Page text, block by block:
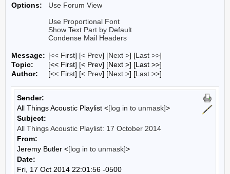
Options:
Use Forum View
Use Proportional Font
Show Text Part by Default
Condense Mail Headers
Message: [<< First] [< Prev] [Next >] [Last >>]
Topic:
[<< First] [< Prev] [Next >] [Last >>]
Author:
[<< First] [< Prev] [Next >] [Last >>]
Sender:
All Things Acoustic Playlist <[log in to unmask]>
Subject:
All Things Acoustic Playlist: 17 October 2014
From:
Jeremy Butler <[log in to unmask]>
Date:
Fri, 17 Oct 2014 22:01:56 -0500